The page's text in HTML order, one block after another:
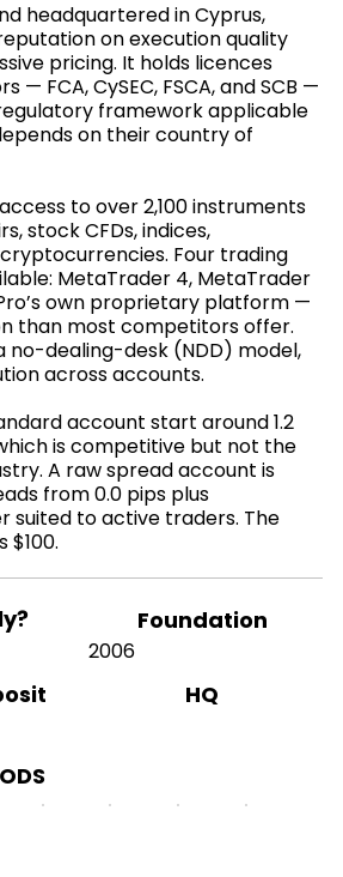
headquartered in Cyprus,
on execution quality
pricing. It holds licences
— FCA, CySEC, FSCA, and SCB —
framework applicable
on their country of
to over 2,100 instruments
stock CFDs, indices,
Four trading
MetaTrader 4, MetaTrader
own proprietary platform —
than most competitors offer.
no-dealing-desk (NDD) model,
across accounts.
account start around 1.2
is competitive but not the
A raw spread account is
from 0.0 pips plus
suited to active traders. The
$100.
Foundation
2006
HQ